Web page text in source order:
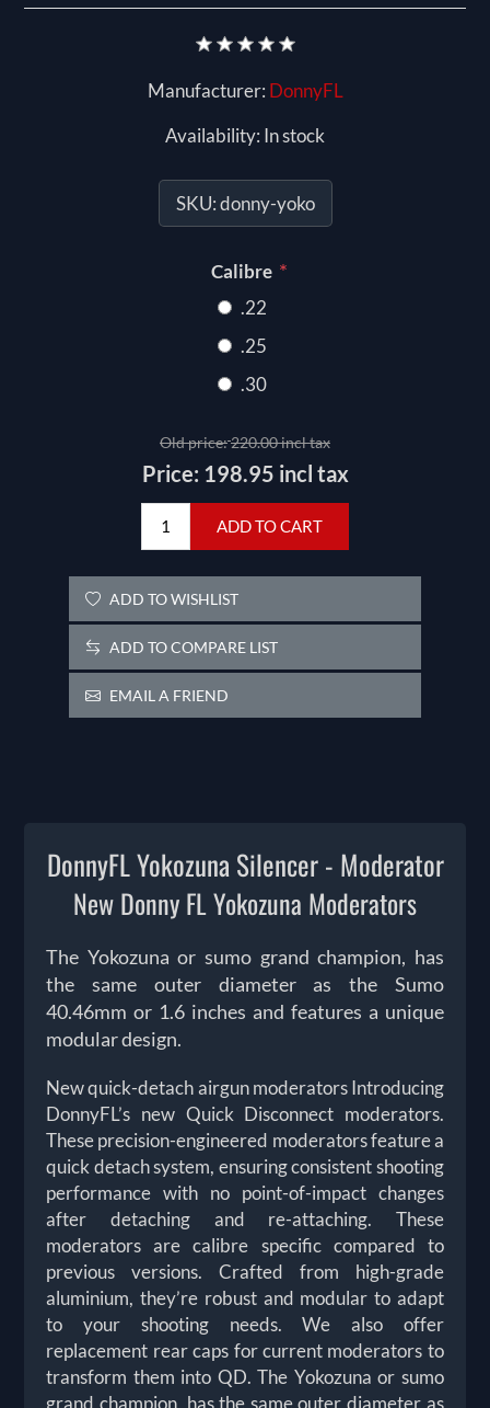
Manufacturer: DonnyFL
Availability: In stock
SKU:donny-yoko
Calibre *
.22
.25
.30
Old price:220.00 incl tax
Price: 198.95 incl tax
ADD TO CART
ADD TO WISHLIST
ADD TO COMPARE LIST
EMAIL A FRIEND
DonnyFL Yokozuna Silencer - Moderator
New Donny FL Yokozuna Moderators
The Yokozuna or sumo grand champion, has
the same outer diameter as the Sumo
40.46mm or 1.6 inches and features a unique
modular design.
New quick-detach airgun moderators Introducing
DonnyFL’s new Quick Disconnect moderators.
These precision-engineered moderators feature a
quick detach system, ensuring consistent shooting
performance with no point-of-impact changes
after detaching and re-attaching. These
moderators are calibre specific compared to
previous versions. Crafted from high-grade
aluminium, they’re robust and modular to adapt
to your shooting needs. We also offer
replacement rear caps for current moderators to
transform them into QD. The Yokozuna or sumo
grand champion, has the same outer diameter as